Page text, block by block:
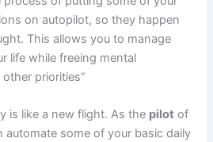
on autopilot, so they happen
This allows you to manage
life while freeing mental
priorities”
is like a new flight. As the pilot of
automate some of your basic daily